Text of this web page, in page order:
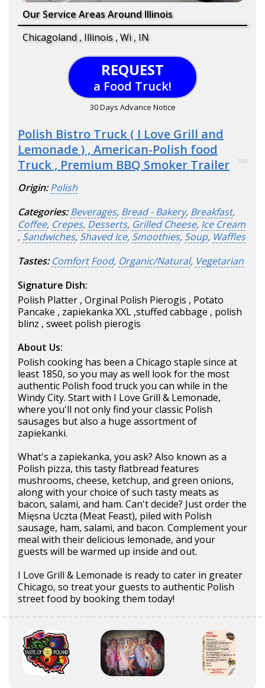
Our Service Areas Around Illinois
Chicagoland , Illinois , Wi , IN
REQUEST
a Food Truck!
30 Days Advance Notice
Polish Bistro Truck ( I Love Grill and
Lemonade ) , American-Polish food
Truck , Premium BBQ Smoker Trailer
100
Origin: Polish
Categories: Beverages, Bread - Bakery, Breakfast,
Coffee, Crepes, Desserts, Grilled Cheese, Ice Cream
, Sandwiches, Shaved Ice, Smoothies, Soup, Waffles
Tastes: Comfort Food, Organic/Natural, Vegetarian
Signature Dish:
Polish Platter , Orginal Polish Pierogis , Potato
Pancake , zapiekanka XXL ,stuffed cabbage , polish
blinz , sweet polish pierogis
About Us:
Polish cooking has been a Chicago staple since at
least 1850, so you may as well look for the most
authentic Polish food truck you can while in the
Windy City. Start with I Love Grill & Lemonade,
where you'll not only find your classic Polish
sausages but also a huge assortment of
zapiekanki.
What's a zapiekanka, you ask? Also known as a
Polish pizza, this tasty flatbread features
mushrooms, cheese, ketchup, and green onions,
along with your choice of such tasty meats as
bacon, salami, and ham. Can't decide? Just order the
Mięsna Uczta (Meat Feast), piled with Polish
sausage, ham, salami, and bacon. Complement your
meal with their delicious lemonade, and your
guests will be warmed up inside and out.
I Love Grill & Lemonade is ready to cater in greater
Chicago, so treat your guests to authentic Polish
street food by booking them today!